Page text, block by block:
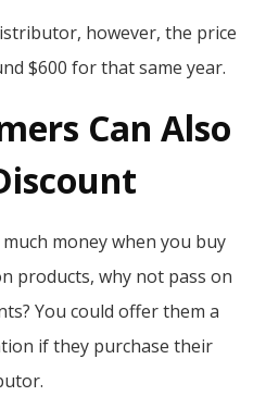
however, the price
$600 for that same year.
Can Also
money when you buy
products, why not pass on
You could offer them a
if they purchase their